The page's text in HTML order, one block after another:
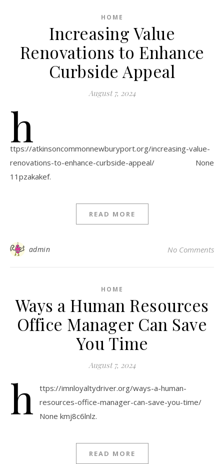
HOME
Increasing Value
Renovations to Enhance
Curbside Appeal
August 7, 2024
h
ttps://atkinsoncommonnewburyport.org/increasing-value-
renovations-to-enhance-curbside-appeal/ None
11pzakakef.
READ MORE
admin No Comments
HOME
Ways a Human Resources
Office Manager Can Save
You Time
August 7, 2024
h
ttps://imnloyaltydriver.org/ways-a-human-
resources-office-manager-can-save-you-time/
None kmj8c6lnlz.
READ MORE